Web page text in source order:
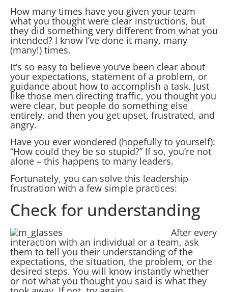
How many times have you given your team
what you thought were clear instructions, but
they did something very different from what you
intended? I know I’ve done it many, many
(many!) times.
It’s so easy to believe you’ve been clear about
your expectations, statement of a problem, or
guidance about how to accomplish a task. Just
like those men directing traffic, you thought you
were clear, but people do something else
entirely, and then you get upset, frustrated, and
angry.
Have you ever wondered (hopefully to yourself):
“How could they be so stupid?” If so, you’re not
alone – this happens to many leaders.
Fortunately, you can solve this leadership
frustration with a few simple practices:
Check for understanding
After every
interaction with an individual or a team, ask
them to tell you their understanding of the
expectations, the situation, the problem, or the
desired steps. You will know instantly whether
or not what you thought you said is what they